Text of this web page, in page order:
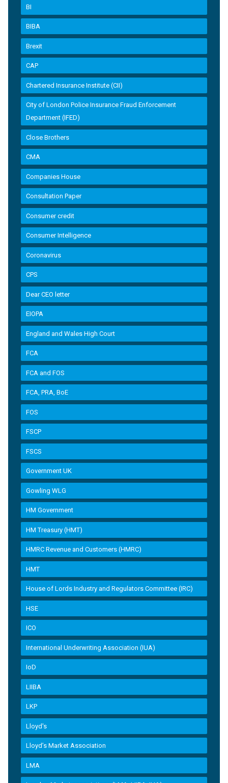
BI
BIBA
Brexit
CAP
Chartered Insurance Institute (CII)
City of London Police Insurance Fraud Enforcement
Department (IFED)
Close Brothers
CMA
Companies House
Consultation Paper
Consumer credit
Consumer Intelligence
Coronavirus
CPS
Dear CEO letter
EIOPA
England and Wales High Court
FCA
FCA and FOS
FCA, PRA, BoE
FOS
FSCP
FSCS
Government UK
Gowling WLG
HM Government
HM Treasury (HMT)
HMRC Revenue and Customers (HMRC)
HMT
House of Lords Industry and Regulators Committee (IRC)
HSE
ICO
International Underwriting Association (IUA)
IoD
LIIBA
LKP
Lloyd's
Lloyd’s Market Association
LMA